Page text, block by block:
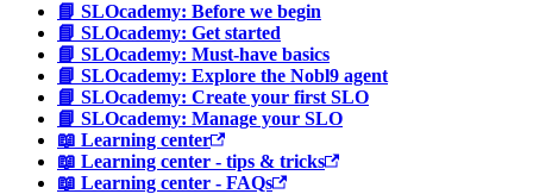
📘 SLOcademy: Before we begin
📘 SLOcademy: Get started
📘 SLOcademy: Must-have basics
📘 SLOcademy: Explore the Nobl9 agent
📘 SLOcademy: Create your first SLO
📘 SLOcademy: Manage your SLO
📖 Learning center
📖 Learning center - tips & tricks
📖 Learning center - FAQs